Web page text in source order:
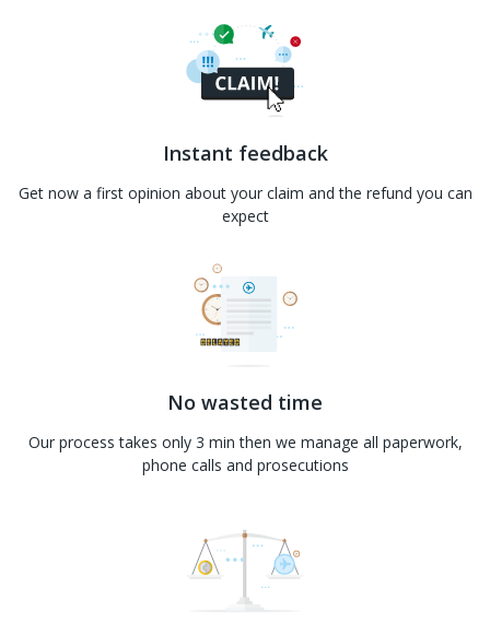
Instant feedback
Get now a first opinion about your claim and the refund you can
expect
No wasted time
Our process takes only 3 min then we manage all paperwork,
phone calls and prosecutions